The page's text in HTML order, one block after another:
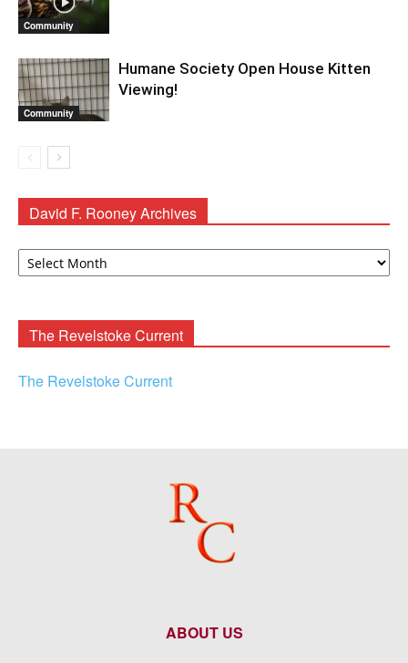
Community
Community
Humane Society Open House Kitten
Viewing!
David F. Rooney Archives
David
The Revelstoke Current
The Revelstoke Current
ABOUT US